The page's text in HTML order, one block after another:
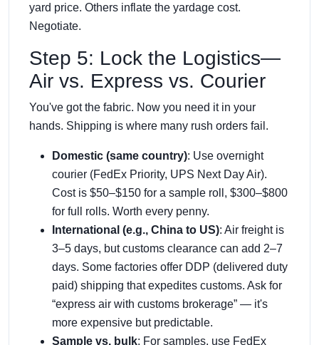
yard price. Others inflate the yardage cost.
Negotiate.
Step 5: Lock the Logistics—
Air vs. Express vs. Courier
You've got the fabric. Now you need it in your
hands. Shipping is where many rush orders fail.
Domestic (same country): Use overnight
courier (FedEx Priority, UPS Next Day Air).
Cost is $50–$150 for a sample roll, $300–$800
for full rolls. Worth every penny.
International (e.g., China to US): Air freight is
3–5 days, but customs clearance can add 2–7
days. Some factories offer DDP (delivered duty
paid) shipping that expedites customs. Ask for
“express air with customs brokerage” — it's
more expensive but predictable.
Sample vs. bulk: For samples, use FedEx